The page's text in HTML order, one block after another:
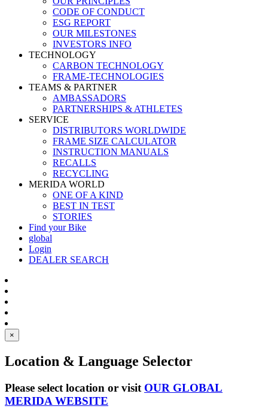
CODE OF CONDUCT
ESG REPORT
OUR MILESTONES
INVESTORS INFO
TECHNOLOGY
CARBON TECHNOLOGY
FRAME-TECHNOLOGIES
TEAMS & PARTNER
AMBASSADORS
PARTNERSHIPS & ATHLETES
SERVICE
DISTRIBUTORS WORLDWIDE
FRAME SIZE CALCULATOR
INSTRUCTION MANUALS
RECALLS
RECYCLING
MERIDA WORLD
ONE OF A KIND
BEST IN TEST
STORIES
Find your Bike
global
Login
DEALER SEARCH
×
Location & Language Selector
Please select location or visit OUR GLOBAL
MERIDA WEBSITE